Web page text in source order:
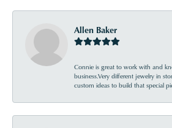
Allen Baker
Connie is great to work with and
business.Very different jewelry in
custom ideas to build that special